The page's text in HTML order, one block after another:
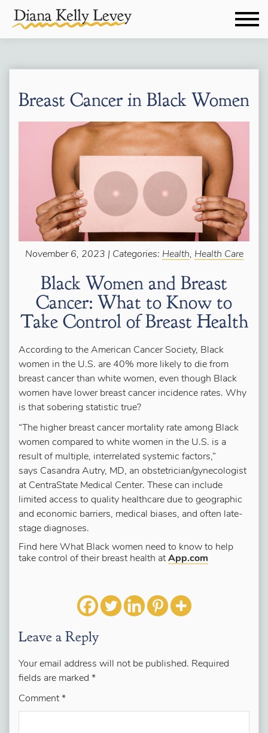
Breast Cancer in Black Women
November 6, 2023 | Categories: Health, Health Care
Black Women and Breast
Cancer: What to Know to
Take Control of Breast Health
According to the American Cancer Society, Black
women in the U.S. are 40% more likely to die from
breast cancer than white women, even though Black
women have lower breast cancer incidence rates. Why
is that sobering statistic true?
“The higher breast cancer mortality rate among Black
women compared to white women in the U.S. is a
result of multiple, interrelated systemic factors,”
says Casandra Autry, MD, an obstetrician/gynecologist
at CentraState Medical Center. These can include
limited access to quality healthcare due to geographic
and economic barriers, medical biases, and often late-
stage diagnoses.
Find here What Black women need to know to help
take control of their breast health at App.com
Leave a Reply
Your email address will not be published. Required
fields are marked *
Comment *